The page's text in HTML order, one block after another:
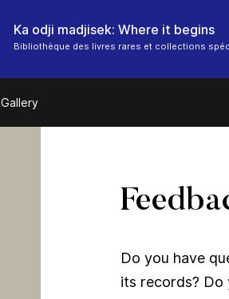
Ka odji madjisek: Where it begins
Bibliothèque des livres rares et collections
Gallery
Do you have
its records?